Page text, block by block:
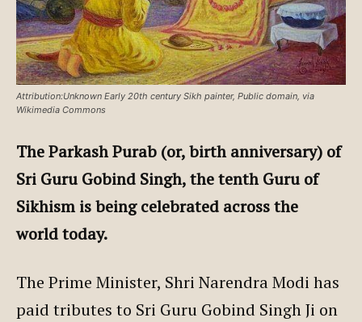
Attribution:Unknown Early 20th century Sikh painter, Public domain, via
Wikimedia Commons
The Parkash Purab (or, birth anniversary) of
Sri Guru Gobind Singh, the tenth Guru of
Sikhism is being celebrated across the
world today.
The Prime Minister, Shri Narendra Modi has
paid tributes to Sri Guru Gobind Singh Ji on